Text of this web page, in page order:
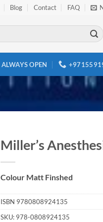
Blog Contact FAQ
ALWAYS OPEN
Miller’s
Colour Matt Finshed
ISBN 9780808924135
SKU: 978-0808924135